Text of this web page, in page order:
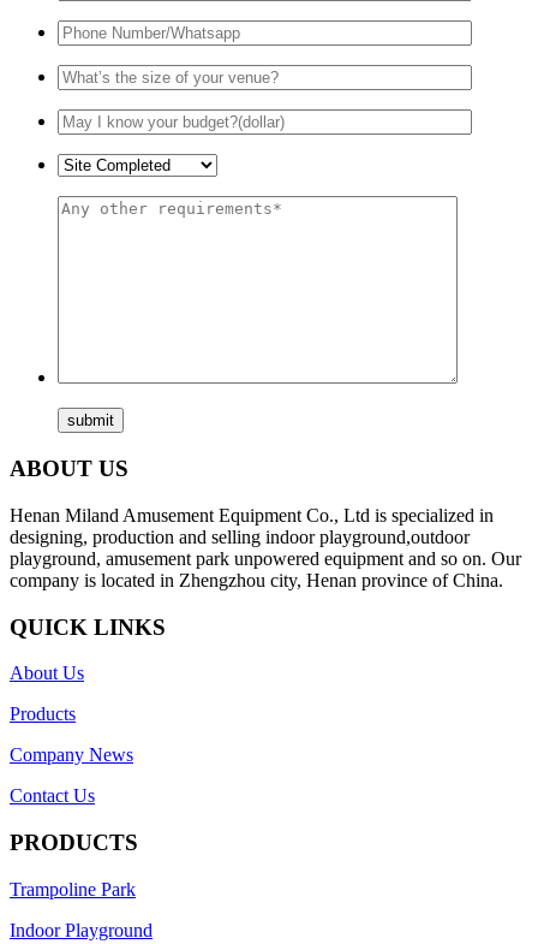
ABOUT US
Henan Miland Amusement Equipment Co., Ltd is specialized in
designing, production and selling indoor playground,outdoor
playground, amusement park unpowered equipment and so on. Our
company is located in Zhengzhou city, Henan province of China.
QUICK LINKS
About Us
Products
Company News
Contact Us
PRODUCTS
Trampoline Park
Indoor Playground